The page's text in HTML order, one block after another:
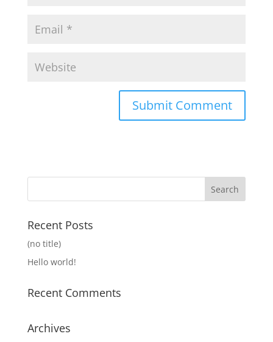
Recent Posts
(no title)
Hello world!
Recent Comments
Archives